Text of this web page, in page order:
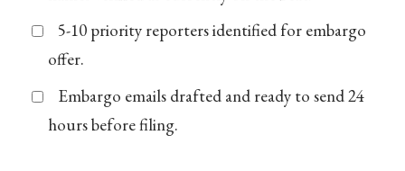
5-10 priority reporters identified for embargo
offer.
Embargo emails drafted and ready to send 24
hours before filing.